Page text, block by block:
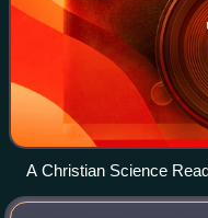
A Christian Science
Church in Boston.